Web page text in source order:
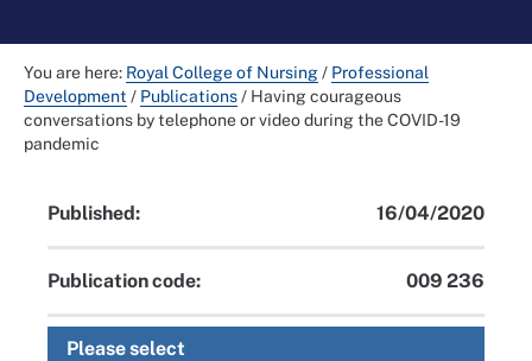
You are here: Royal College of Nursing/ Professional
Development / Publications/ Having courageous
conversations by telephone or video during the COVID-19
pandemic
Published: 16/04/2020
Publication code: 009 236
Please select